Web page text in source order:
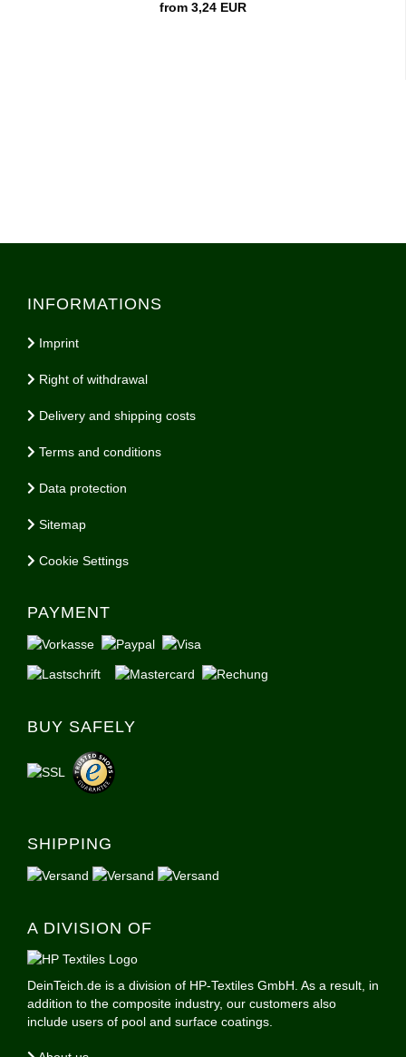
from 3,24 EUR
INFORMATIONS
Imprint
Right of withdrawal
Delivery and shipping costs
Terms and conditions
Data protection
Sitemap
Cookie Settings
PAYMENT
BUY SAFELY
SHIPPING
A DIVISION OF
DeinTeich.de is a division of HP-Textiles GmbH. As a result, in
addition to the composite industry, our customers also
include users of pool and surface coatings.